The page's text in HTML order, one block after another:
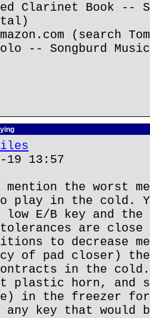
Clarinet Book --
(search
-- Songburd
13:57
the worst
play in the cold.
E/B key and the
are close
to decrease
of pad closer)
in the
plastic horn, and
in the freezer
any key that would